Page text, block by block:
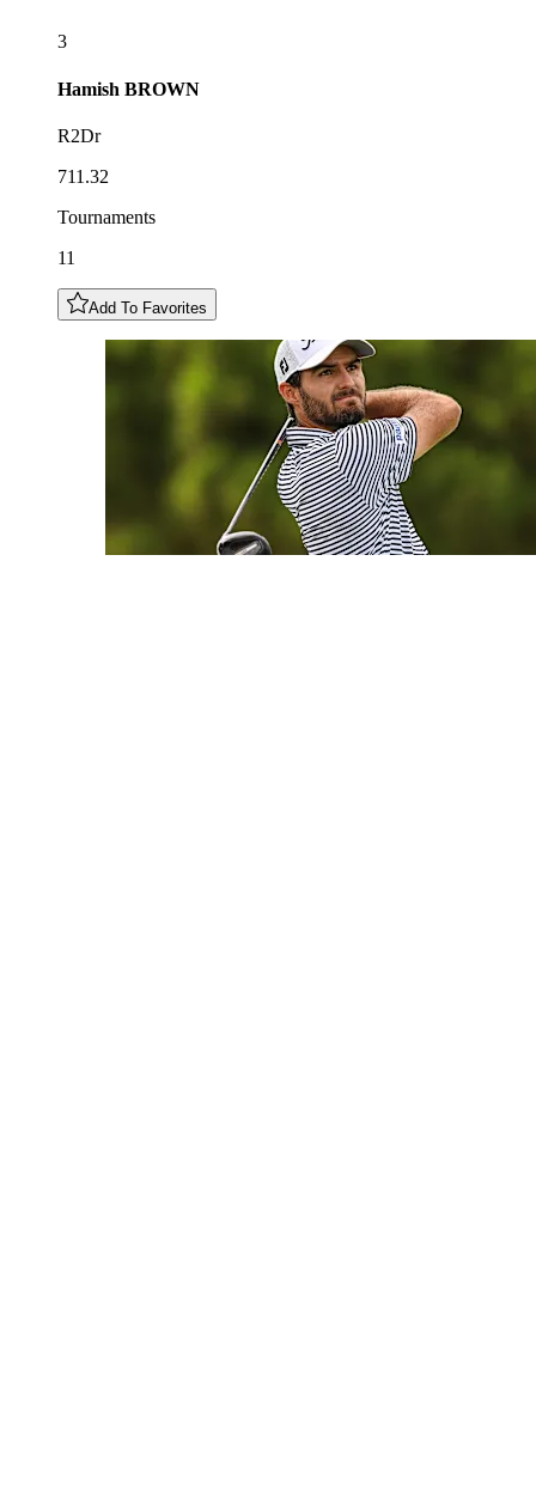
3
Hamish BROWN
R2Dr
711.32
Tournaments
11
Add To Favorites